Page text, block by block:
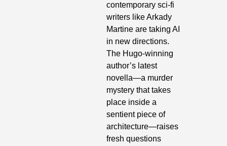
contemporary sci-fi
writers like Arkady
Martine are taking AI
in new directions.
The Hugo-winning
author’s latest
novella—a murder
mystery that takes
place inside a
sentient piece of
architecture—raises
fresh questions